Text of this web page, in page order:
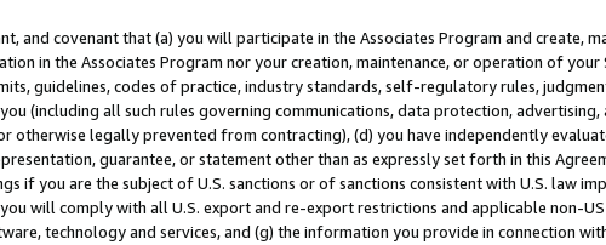
and covenant that (a) you will participate in the Associates Program and create,
in the Associates Program nor your creation, maintenance, or operation of
guidelines, codes of practice, industry standards, self-regulatory rules,
(including all such rules governing communications, data protection,
otherwise legally prevented from contracting), (d) you have independently
guarantee, or statement other than as expressly set forth in this
if you are the subject of U.S. sanctions or of sanctions consistent with U.S. law
will comply with all U.S. export and re-export restrictions and applicable non-
technology and services, and (g) the information you provide in connection